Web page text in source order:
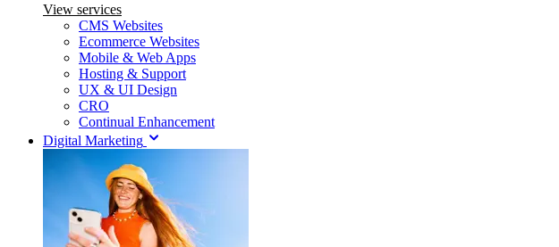
View services
CMS Websites
Ecommerce Websites
Mobile & Web Apps
Hosting & Support
UX & UI Design
CRO
Continual Enhancement
Digital Marketing